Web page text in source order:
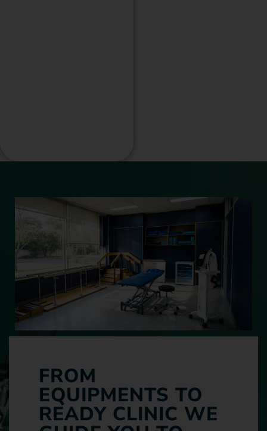
FROM
EQUIPMENTS TO
READY CLINIC WE